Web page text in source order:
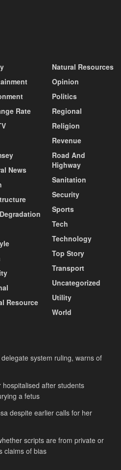
Rate
News
Resource
Natural Resources
Opinion
Politics
Regional
Religion
Revenue
Road And
Highway
Sanitation
Security
Sports
Tech
Technology
Top Story
Transport
Uncategorized
Utility
World
system ruling, warns of
after students
a fetus
despite earlier calls for her
scripts are from private or
claims of bias